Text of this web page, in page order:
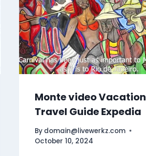
Monte video Vacation
Travel Guide Expedia
By domain@livewerkz.com
October 10, 2024